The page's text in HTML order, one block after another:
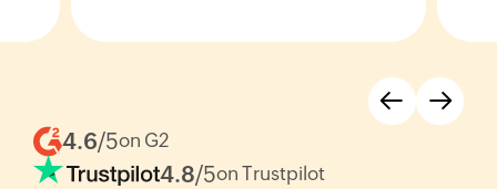
4.6/5on G2
4.8/5on Trustpilot